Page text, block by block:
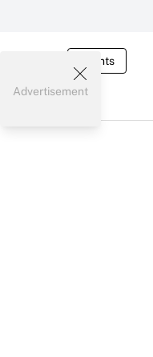
Events
Advertisement